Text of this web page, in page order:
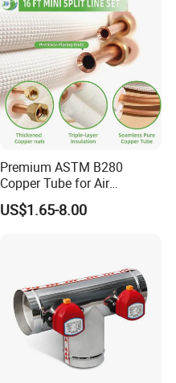
Premium ASTM B280
Copper Tube for Air
Conditioning Systems
US$1.65-8.00